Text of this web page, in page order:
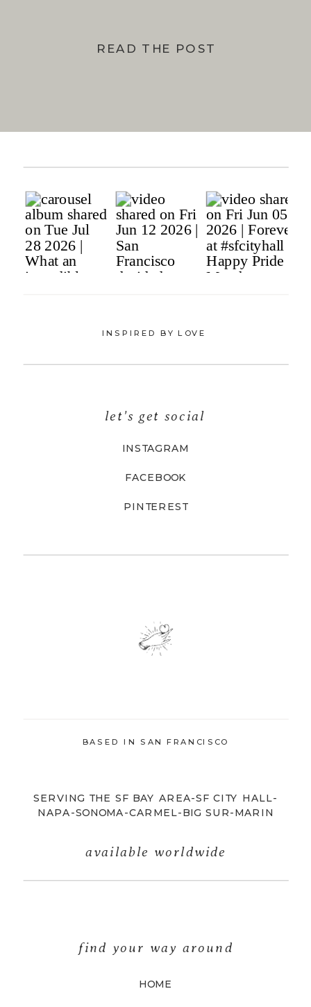
READ THE POST
HOME
find your way around
available worldwide
SERVING THE SF BAY AREA-SF CITY HALL-
NAPA-SONOMA-CARMEL-BIG SUR-MARIN
BASED IN SAN FRANCISCO
PINTEREST
FACEBOOK
INSTAGRAM
let's get social
INSPIRED BY LOVE